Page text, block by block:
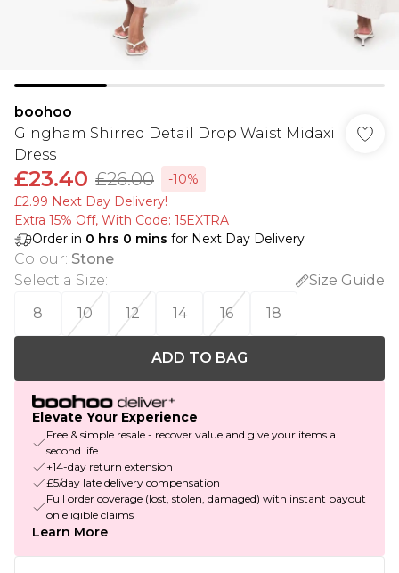
boohoo
Gingham Shirred Detail Drop Waist Midaxi
Dress
£23.40 £26.00
-10%
£2.99 Next Day Delivery!
Extra 15% Off, With Code: 15EXTRA​
Order in 0 hrs 0 mins for Next Day Delivery
Colour: Stone
Select a Size:
Size Guide
8
10 12 14 16 18
ADD TO BAG
Elevate Your Experience
Free & simple resale - recover value and give your items a
second life
+14-day return extension
£5/day late delivery compensation
Full order coverage (lost, stolen, damaged) with instant payout
on eligible claims
Learn More